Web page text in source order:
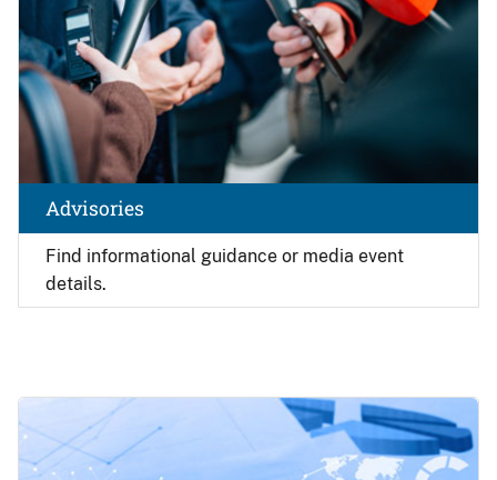
Find informational guidance or media event
details.
Advisories